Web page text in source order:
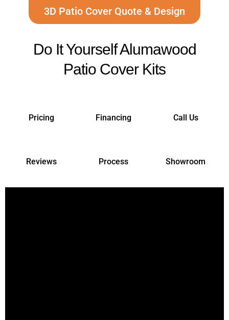
3D Patio Cover Quote & Design
Do It Yourself Alumawood
Patio Cover Kits
Pricing Financing Call Us
Reviews Process Showroom